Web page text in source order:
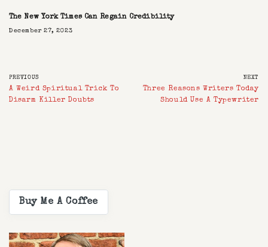
The New York Times Can Regain Credibility
December 27, 2023
PREVIOUS
A Weird Spiritual Trick To
Disarm Killer Doubts
NEXT
Three Reasons Writers Today
Should Use A Typewriter
Buy Me A Coffee